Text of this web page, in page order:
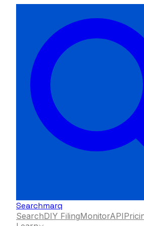
Searchmarq
SearchDIY FilingMonitorAPI